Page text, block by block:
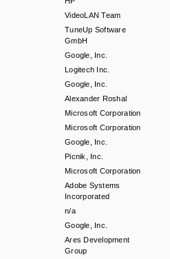
VideoLAN Team
TuneUp Software
GmbH
Google, Inc.
Logitech Inc.
Google, Inc.
Alexander Roshal
Microsoft Corporation
Microsoft Corporation
Google, Inc.
Picnik, Inc.
Microsoft Corporation
Adobe Systems
Incorporated
n/a
Google, Inc.
Ares Development
Group